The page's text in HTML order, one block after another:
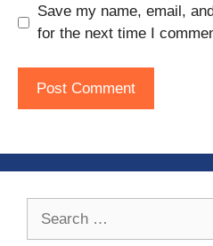
Save my name, email,
for the next time I